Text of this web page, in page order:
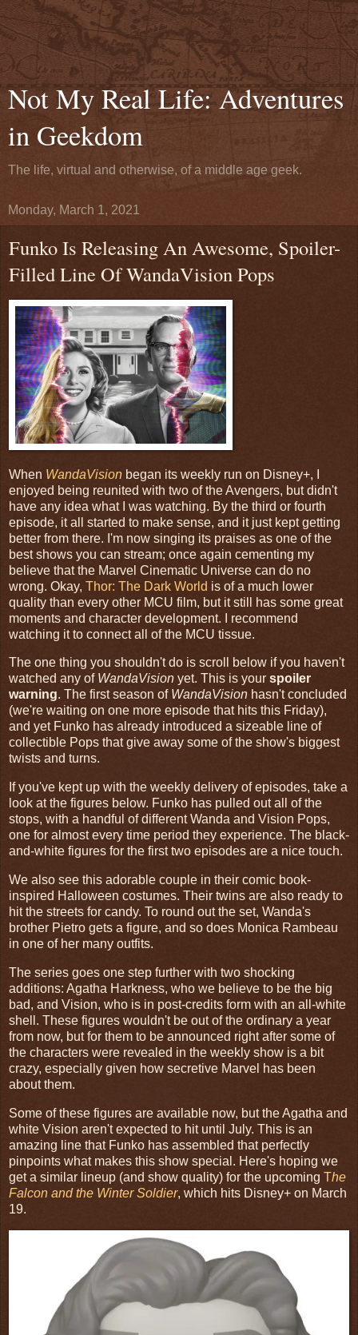
Not My Real Life: Adventures
in Geekdom
The life, virtual and otherwise, of a middle age geek.
Monday, March 1, 2021
Funko Is Releasing An Awesome, Spoiler-
Filled Line Of WandaVision Pops
When WandaVision began its weekly run on Disney+, I
enjoyed being reunited with two of the Avengers, but didn't
have any idea what I was watching. By the third or fourth
episode, it all started to make sense, and it just kept getting
better from there. I'm now singing its praises as one of the
best shows you can stream; once again cementing my
believe that the Marvel Cinematic Universe can do no
wrong. Okay, Thor: The Dark World is of a much lower
quality than every other MCU film, but it still has some great
moments and character development. I recommend
watching it to connect all of the MCU tissue.
The one thing you shouldn't do is scroll below if you haven't
watched any of WandaVision yet. This is your spoiler
warning. The first season of WandaVision hasn't concluded
(we're waiting on one more episode that hits this Friday),
and yet Funko has already introduced a sizeable line of
collectible Pops that give away some of the show's biggest
twists and turns.
If you've kept up with the weekly delivery of episodes, take a
look at the figures below. Funko has pulled out all of the
stops, with a handful of different Wanda and Vision Pops,
one for almost every time period they experience. The black-
and-white figures for the first two episodes are a nice touch.
We also see this adorable couple in their comic book-
inspired Halloween costumes. Their twins are also ready to
hit the streets for candy. To round out the set, Wanda's
brother Pietro gets a figure, and so does Monica Rambeau
in one of her many outfits.
The series goes one step further with two shocking
additions: Agatha Harkness, who we believe to be the big
bad, and Vision, who is in post-credits form with an all-white
shell. These figures wouldn't be out of the ordinary a year
from now, but for them to be announced right after some of
the characters were revealed in the weekly show is a bit
crazy, especially given how secretive Marvel has been
about them.
Some of these figures are available now, but the Agatha and
white Vision aren't expected to hit until July. This is an
amazing line that Funko has assembled that perfectly
pinpoints what makes this show special. Here's hoping we
get a similar lineup (and show quality) for the upcoming The
Falcon and the Winter Soldier, which hits Disney+ on March
19.